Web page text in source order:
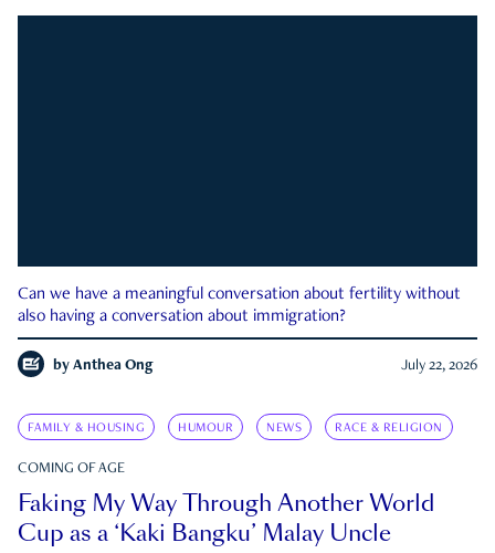
Can we have a meaningful conversation about fertility without
also having a conversation about immigration?
by Anthea Ong July 22, 2026
FAMILY & HOUSING HUMOUR NEWS RACE & RELIGION
COMING OF AGE
Faking My Way Through Another World
Cup as a ‘Kaki Bangku’ Malay Uncle